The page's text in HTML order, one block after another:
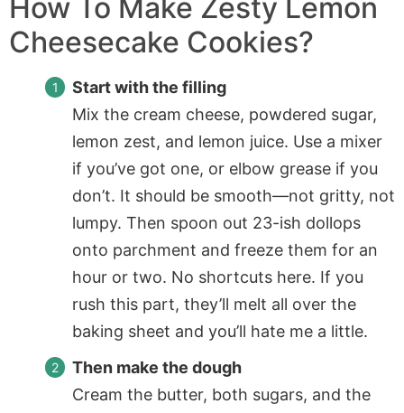
How To Make Zesty Lemon
Cheesecake Cookies?
Start with the filling
Mix the cream cheese, powdered sugar,
lemon zest, and lemon juice. Use a mixer
if you’ve got one, or elbow grease if you
don’t. It should be smooth—not gritty, not
lumpy. Then spoon out 23-ish dollops
onto parchment and freeze them for an
hour or two. No shortcuts here. If you
rush this part, they’ll melt all over the
baking sheet and you’ll hate me a little.
Then make the dough
Cream the butter, both sugars, and the